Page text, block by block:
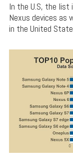
In the U.S, the
Nexus devices as
in the United